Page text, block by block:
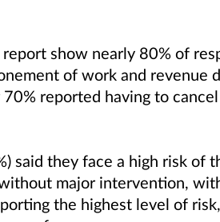
show nearly 80% of
of work and revenue
reported having to
said they face a high risk of
major intervention,
the highest level of